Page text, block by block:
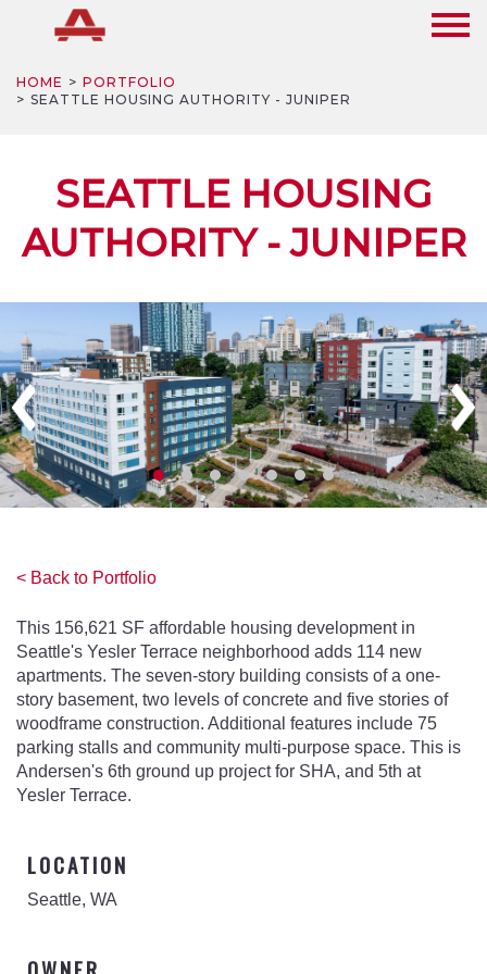
HOME
PORTFOLIO
SEATTLE HOUSING AUTHORITY - JUNIPER
SEATTLE HOUSING
AUTHORITY - JUNIPER
< Back to Portfolio
This 156,621 SF affordable housing development in
Seattle's Yesler Terrace neighborhood adds 114 new
apartments. The seven-story building consists of a one-
story basement, two levels of concrete and five stories of
woodframe construction. Additional features include 75
parking stalls and community multi-purpose space. This is
Andersen's 6th ground up project for SHA, and 5th at
Yesler Terrace.
LOCATION
Seattle, WA